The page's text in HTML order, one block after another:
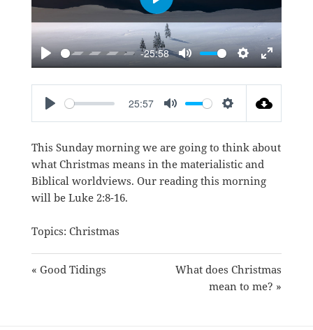
PLAY
-25:58
MUTE SETTINGS
ENTER
PLAY
PLAY
25:57
MUTE SETTINGS
This Sunday morning we are going to think about
what Christmas means in the materialistic and
Biblical worldviews. Our reading this morning
will be Luke 2:8-16.
Topics: Christmas
« Good Tidings
What does Christmas
mean to me? »